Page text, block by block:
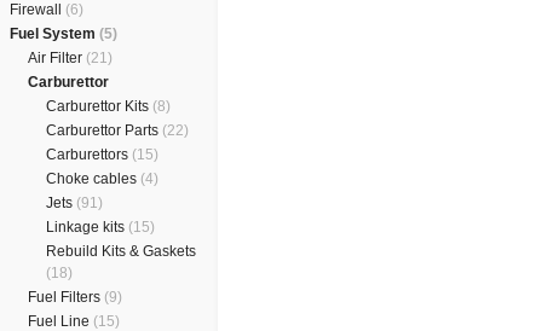
Firewall (6)
Fuel System (5)
Air Filter (21)
Carburettor
Carburettor Kits (8)
Carburettor Parts (22)
Carburettors (15)
Choke cables (4)
Jets (91)
Linkage kits (15)
Rebuild Kits & Gaskets
(18)
Fuel Filters (9)
Fuel Line (15)